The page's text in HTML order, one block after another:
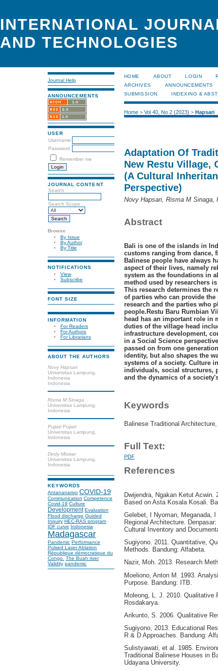
INTERNATIONAL
AND TECHNOLOGIES
Journal Help
ANNOUNCEMENTS
USER
Username
Password
Remember me
JOURNAL CONTENT
Search
Search Scope
Browse
By Issue
By Author
By Title
NOTIFICATIONS
View
Subscribe
FONT SIZE
INFORMATION
For Readers
For Authors
For Librarians
ABOUT THE AUTHORS
Novy Hapsari
Universitas Lampung.
Indonesia
Indonesia
Risma M Sinaga
Universitas Lampung.
Indonesia
Pujiati Pujiati
Universitas Lampung.
Indonesia
Dedy Miswar
Universitas Lampung.
Indonesia
KEYWORDS
Antananarivo COVID-19
Communication Competence
Covid-19 Culture
Development Evaluation
Flood discharge Guided
Inquiry HEC-RAS program
IDF curve Indonesia
Madagascar
Pandemic Performance
Pulsed Laser Ablation
République démocratique du
Congo. The Buah river
Validity pandemic
HOME ABOUT LOGIN
ARCHIVES
ANNOUNCEMENTS
SUBMISSION
INDEXING &
Home> Vol 40, No 2 (2023) > Hapsari
Adaptation Of
New Restu Village,
(A Cultural
Perspective)
Novy Hapsari, Risma M Sinaga,
Abstract
Bali is one of the islands in
customs ranging from dance,
Balinese people have always
aspect of their lives, namely
system as the foundations in
method used by researchers
This research determines the
of parties who can provide
research and the parties who
people.Restu Baru Rumbian
head has an important role in
duties of the village head
infrastructure development,
in a Social Science
passed on from one
identity, but also shapes the
systems of a society. Culture
individuals, social structures,
and the dynamics of a
Keywords
Balinese Traditional
Full Text:
PDF
References
Dwijendra, Ngakan Ketut
Based on Asta Kosala Kosali.
Gelebet, I Nyoman, Meganada,
Regional Architecture.
Cultural Inventory and
Sugiyono. 2011. Quantitative,
Methods. Bandung: Alfabeta.
Nazir, Moh. 2013. Research
Moeliono, Anton M. 1993.
Purpose. Bandung: ITB.
Moleong, L. J. 2010. Qualitative
Rosdakarya.
Arikunto, S. 2006. Qualitative
Sugiyono, 2013. Educational
R & D Approaches. Bandung:
Sulistyawati, et al. 1985.
Traditional Balinese Houses in
Udayana University.